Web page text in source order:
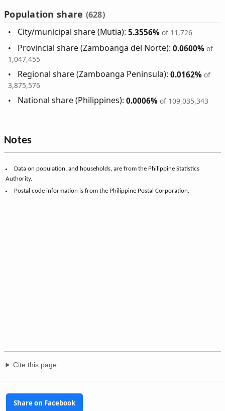
Population share (628)
City/municipal share (Mutia):5.3556% of 11,726
Provincial share (Zamboanga del Norte):0.0600% of
1,047,455
Regional share (Zamboanga Peninsula):0.0162% of
3,875,576
National share (Philippines):0.0006% of 109,035,343
Notes
Data on population, and households, are from the Philippine Statistics
Authority.
Postal code information is from the Philippine Postal Corporation.
Cite this page
Share on Facebook